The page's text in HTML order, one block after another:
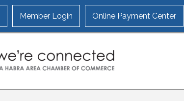
Member Login Online Payment Center